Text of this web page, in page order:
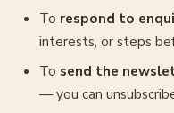
To respond to
interests, or steps
To send the
— you can